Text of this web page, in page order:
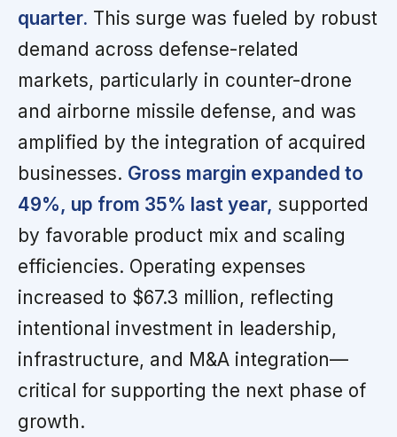
quarter. This surge was fueled by robust
demand across defense-related
markets, particularly in counter-drone
and airborne missile defense, and was
amplified by the integration of acquired
businesses. Gross margin expanded to
49%, up from 35% last year, supported
by favorable product mix and scaling
efficiencies. Operating expenses
increased to $67.3 million, reflecting
intentional investment in leadership,
infrastructure, and M&A integration—
critical for supporting the next phase of
growth.